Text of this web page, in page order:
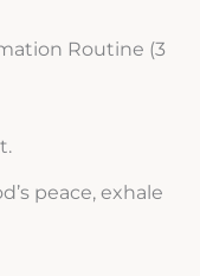
Routine (3
peace, exhale